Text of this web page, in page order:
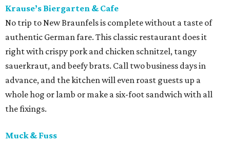
Krause’s Biergarten & Cafe
No trip to New Braunfels is complete without a taste of
authentic German fare. This classic restaurant does it
right with crispy pork and chicken schnitzel, tangy
sauerkraut, and beefy brats. Call two business days in
advance, and the kitchen will even roast guests up a
whole hog or lamb or make a six-foot sandwich with all
the fixings.
Muck & Fuss